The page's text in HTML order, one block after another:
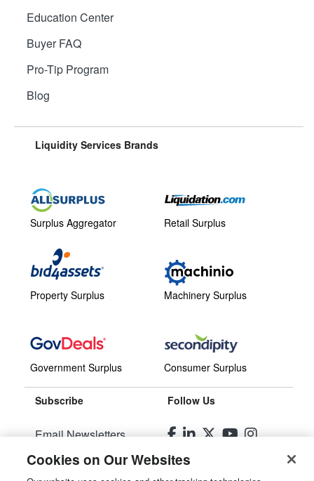
Education Center
Buyer FAQ
Pro-Tip Program
Blog
Liquidity Services Brands
Surplus Aggregator
Property Surplus
Government Surplus
Retail Surplus
Machinery Surplus
Consumer Surplus
Subscribe
Email Newsletters
Manage Preferences
Follow Us
Cookies on Our Websites